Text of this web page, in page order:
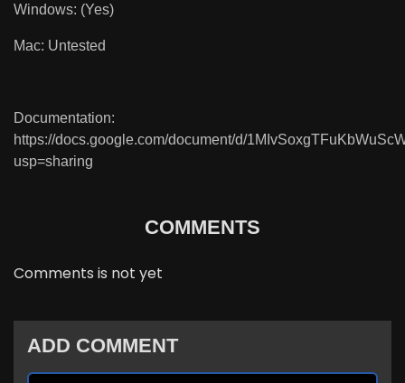
Windows: (Yes)
Mac: Untested
Documentation:
https://docs.google.com/document/d/
usp=sharing
COMMENTS
Comments is not yet
ADD COMMENT